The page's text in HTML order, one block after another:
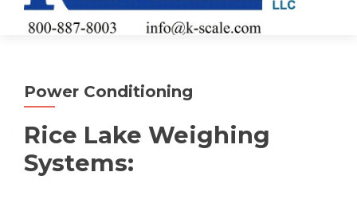
Power Conditioning
Rice Lake Weighing
Systems: